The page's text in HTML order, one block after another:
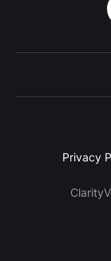
Privacy